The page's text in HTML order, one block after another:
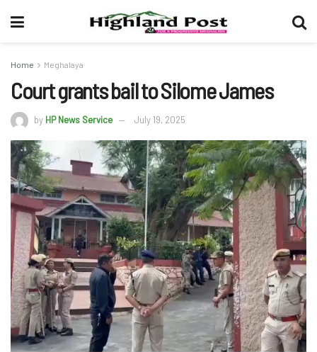
Home Meghalaya
Court grants bail to Silome James
by HP News Service July 19, 2025